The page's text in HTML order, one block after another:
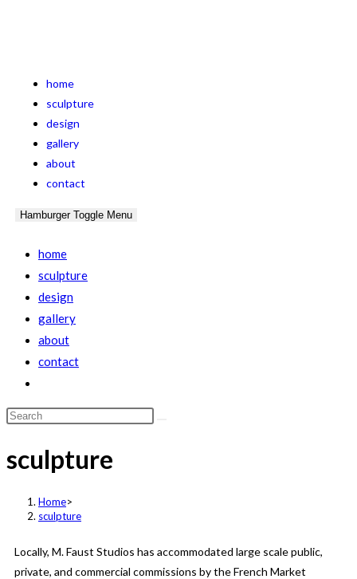
home
sculpture
design
gallery
about
contact
Hamburger Toggle Menu
home
sculpture
design
gallery
about
contact
sculpture
Home>
sculpture
Locally, M. Faust Studios has accommodated large scale public,
private, and commercial commissions by the French Market